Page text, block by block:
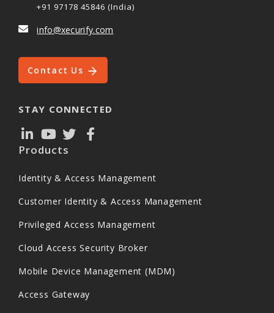
+91 97178 45846 (India)
info@xecurify.com
Contact Us
STAY CONNECTED
Products
Identity & Access Management
Customer Identity & Access Management
Privileged Access Management
Cloud Access Security Broker
Mobile Device Management (MDM)
Access Gateway